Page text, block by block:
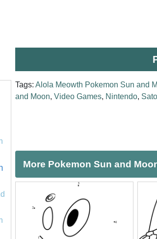
Tags: Alola Meowth Pokemon Sun and
and Moon, Video Games, Nintendo,
More Pokemon Sun and